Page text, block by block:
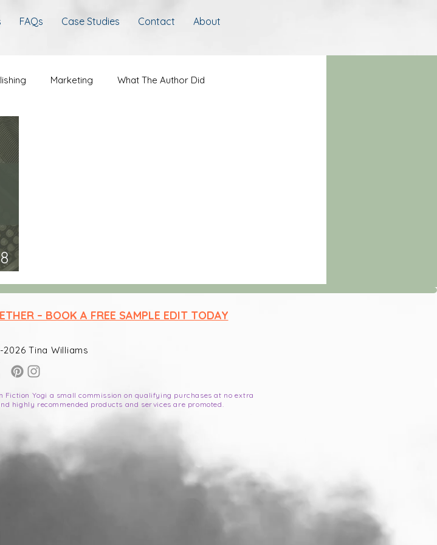
FAQs Case Studies Contact About
Marketing What The Author Did
– BOOK A FREE SAMPLE EDIT TODAY
Tina Williams
Yogi a small commission on qualifying purchases at no extra
highly recommended products and services are promoted.